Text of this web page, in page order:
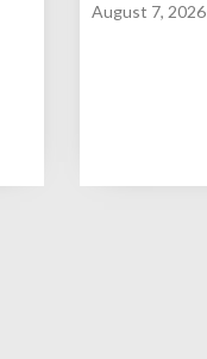
August 7, 2026